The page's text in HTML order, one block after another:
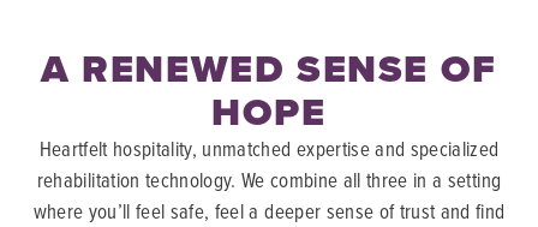
A RENEWED SENSE OF
HOPE
Heartfelt hospitality, unmatched expertise and specialized
rehabilitation technology. We combine all three in a setting
where you’ll feel safe, feel a deeper sense of trust and find